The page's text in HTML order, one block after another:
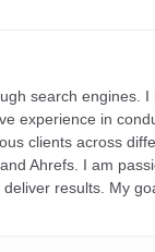
search engines.
experience in
clients across
Ahrefs. I am
results. My